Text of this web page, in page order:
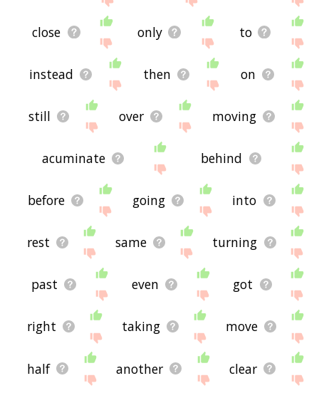
close only to
instead then on
still over moving
acuminate behind
before going into
rest same turning
past even got
right taking move
half another clear